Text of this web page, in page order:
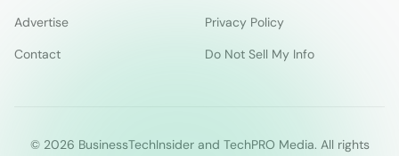
Advertise
Privacy Policy
Contact
Do Not Sell My Info
© 2026 BusinessTechInsider and TechPRO Media. All rights